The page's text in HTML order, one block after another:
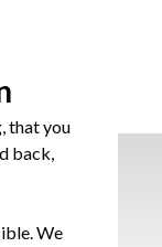
that you
back,
We